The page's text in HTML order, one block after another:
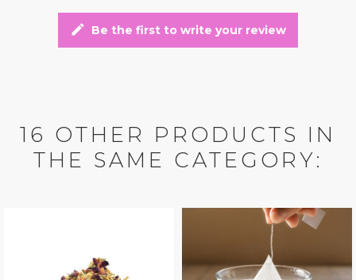
edit Be the first to write your review
16 OTHER PRODUCTS IN
THE SAME CATEGORY: